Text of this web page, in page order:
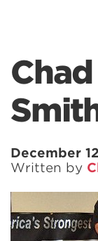
December
Written by